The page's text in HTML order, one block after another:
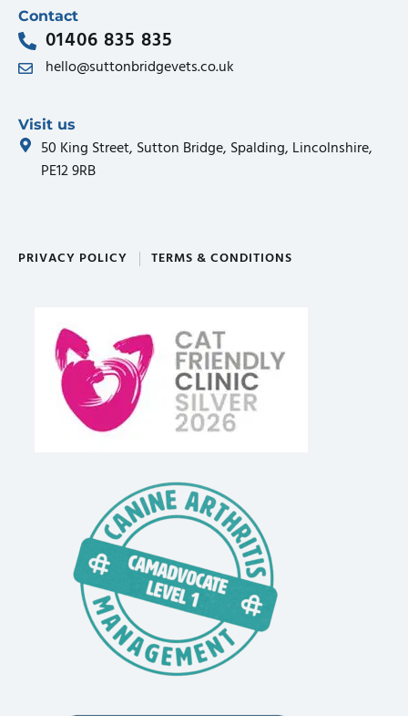
Contact
01406 835 835
hello@suttonbridgevets.co.uk
Visit us
50 King Street, Sutton Bridge, Spalding, Lincolnshire,
PE12 9RB
PRIVACY POLICY TERMS & CONDITIONS